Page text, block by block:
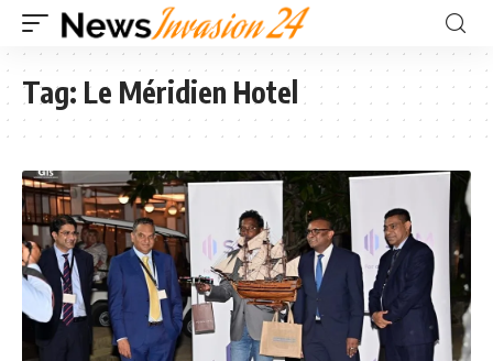
Tag: Le Méridien Hotel